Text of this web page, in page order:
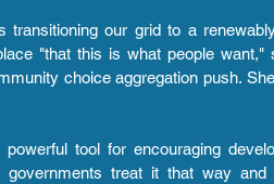
our grid to a
"that this is what people want,"
choice aggregation push.
tool for encouraging
treat it that way and